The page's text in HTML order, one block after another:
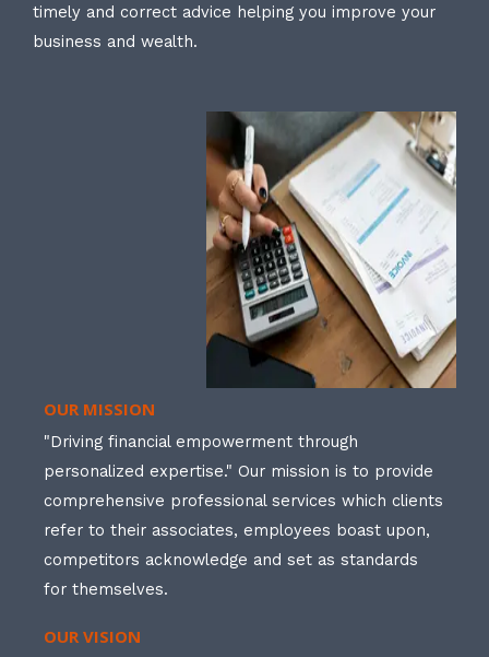
timely and correct advice helping you improve your
business and wealth.
OUR MISSION
"Driving financial empowerment through
personalized expertise." Our mission is to provide
comprehensive professional services which clients
refer to their associates, employees boast upon,
competitors acknowledge and set as standards
for themselves.
OUR VISION